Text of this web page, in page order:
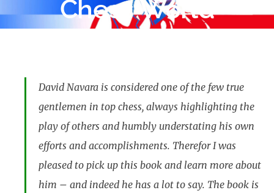
Chess World
David Navara is considered one of the few true
gentlemen in top chess, always highlighting the
play of others and humbly understating his own
efforts and accomplishments. Therefor I was
pleased to pick up this book and learn more about
him – and indeed he has a lot to say. The book is